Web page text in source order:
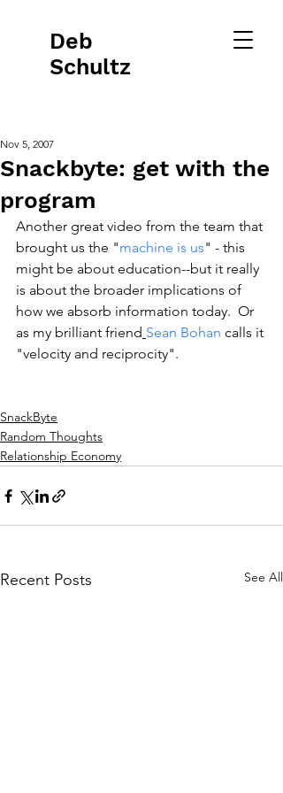
Deb
Schultz
Snackbyte: get with the
program
Nov 5, 2007
Another great video from the team that
brought us the "machine is us" - this
might be about education--but it really
is about the broader implications of
how we absorb information today.  Or
as my brilliant friend Sean Bohan calls it
"velocity and reciprocity".
SnackByte
Random Thoughts
Relationship Economy
Recent Posts See All